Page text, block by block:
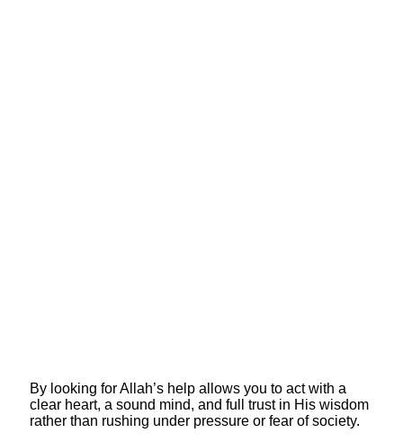
By looking for Allah’s help allows you to act with a
clear heart, a sound mind, and full trust in His wisdom
rather than rushing under pressure or fear of society.